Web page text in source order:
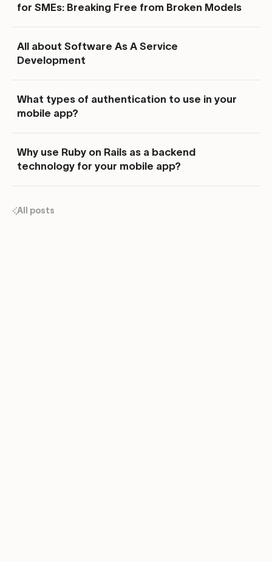
for SMEs: Breaking Free from Broken Models
All about Software As A Service
Development
What types of authentication to use in your
mobile app?
Why use Ruby on Rails as a backend
technology for your mobile app?
All posts